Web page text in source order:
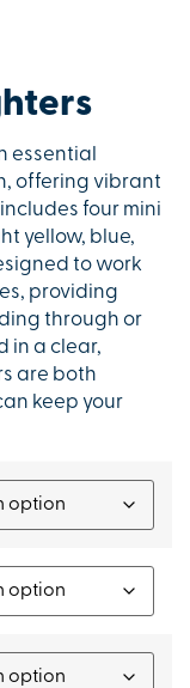
essential
offering vibrant
four mini
yellow, blue,
to work
providing
through or
in a clear,
are both
keep your